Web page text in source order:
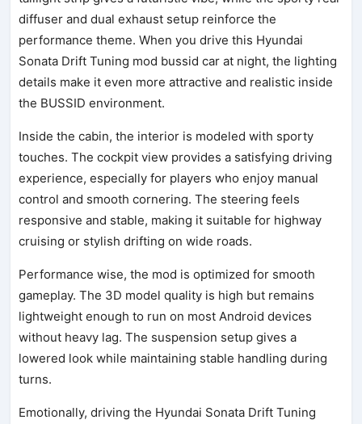
diffuser and dual exhaust setup reinforce the
performance theme. When you drive this Hyundai
Sonata Drift Tuning mod bussid car at night, the lighting
details make it even more attractive and realistic inside
the BUSSID environment.
Inside the cabin, the interior is modeled with sporty
touches. The cockpit view provides a satisfying driving
experience, especially for players who enjoy manual
control and smooth cornering. The steering feels
responsive and stable, making it suitable for highway
cruising or stylish drifting on wide roads.
Performance wise, the mod is optimized for smooth
gameplay. The 3D model quality is high but remains
lightweight enough to run on most Android devices
without heavy lag. The suspension setup gives a
lowered look while maintaining stable handling during
turns.
Emotionally, driving the Hyundai Sonata Drift Tuning